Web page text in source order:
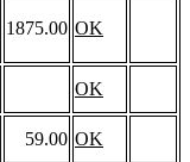
1875.00 OK
OK
59.00 OK